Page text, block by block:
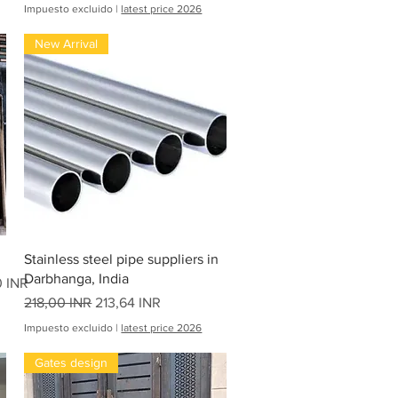
6
,
0
0
I
N
R
p
o
2
e
s
Impuesto excluido | latest price 2026
INR
Vista rápida
New Arrival
Stainless steel pipe suppliers in
Darbhanga, India
Precio
218,00 INR Precio de oferta
213,64 INR
Impuesto excluido | latest price 2026
Gates design